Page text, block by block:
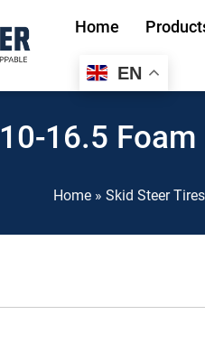
Home
EN
10-16.5
Home » Skid Steer Tires